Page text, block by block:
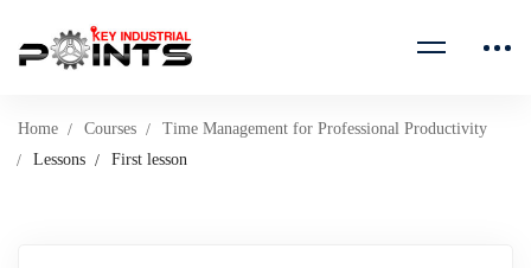
Home Courses
Time Management for Professional Productivity
Lessons
First lesson